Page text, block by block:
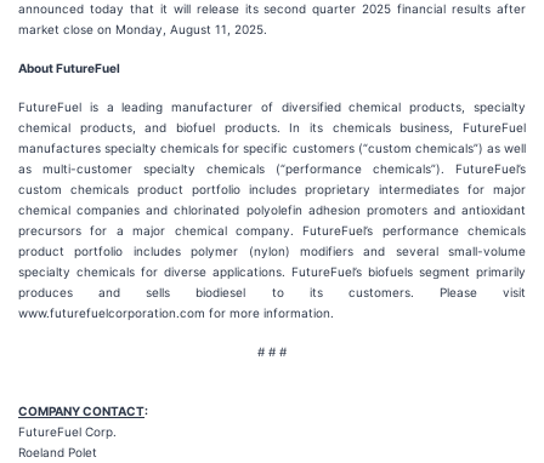
announced today that it will release its second quarter 2025 financial results after
market close on Monday, August 11, 2025.
About FutureFuel
FutureFuel is a leading manufacturer of diversified chemical products, specialty
chemical products, and biofuel products. In its chemicals business, FutureFuel
manufactures specialty chemicals for specific customers (“custom chemicals”) as well
as multi-customer specialty chemicals (“performance chemicals”). FutureFuel’s
custom chemicals product portfolio includes proprietary intermediates for major
chemical companies and chlorinated polyolefin adhesion promoters and antioxidant
precursors for a major chemical company. FutureFuel’s performance chemicals
product portfolio includes polymer (nylon) modifiers and several small-volume
specialty chemicals for diverse applications. FutureFuel’s biofuels segment primarily
produces and sells biodiesel to its customers. Please visit
www.futurefuelcorporation.com for more information.
# # #
COMPANY CONTACT:
FutureFuel Corp.
Roeland Polet